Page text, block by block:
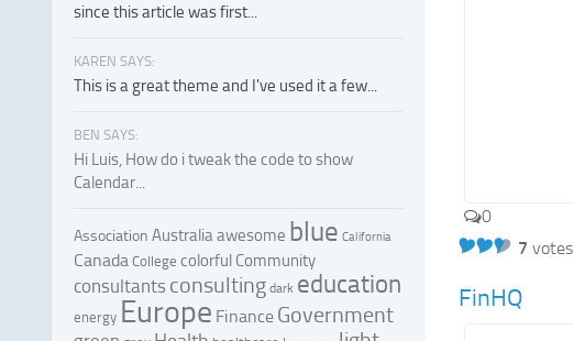
0
7 votes
FinHQ
since this article was first...
KAREN SAYS:
This is a great theme and I've used it a few...
BEN SAYS:
Hi Luis, How do i tweak the code to show
Calendar...
Association Australiaawesome blue California
Canada College colorful Community
consultants consulting dark education
energy Europe Finance Government